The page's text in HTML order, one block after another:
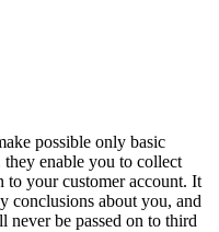
possible only basic
enable you to collect
to your customer account. It
conclusions about you, and
never be passed on to third